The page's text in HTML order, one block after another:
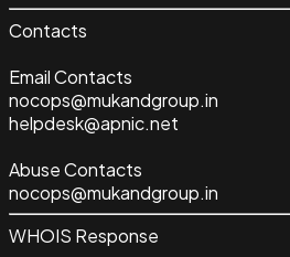
Contacts
Email Contacts
nocops@mukandgroup.in
helpdesk@apnic.net
Abuse Contacts
nocops@mukandgroup.in
WHOIS Response